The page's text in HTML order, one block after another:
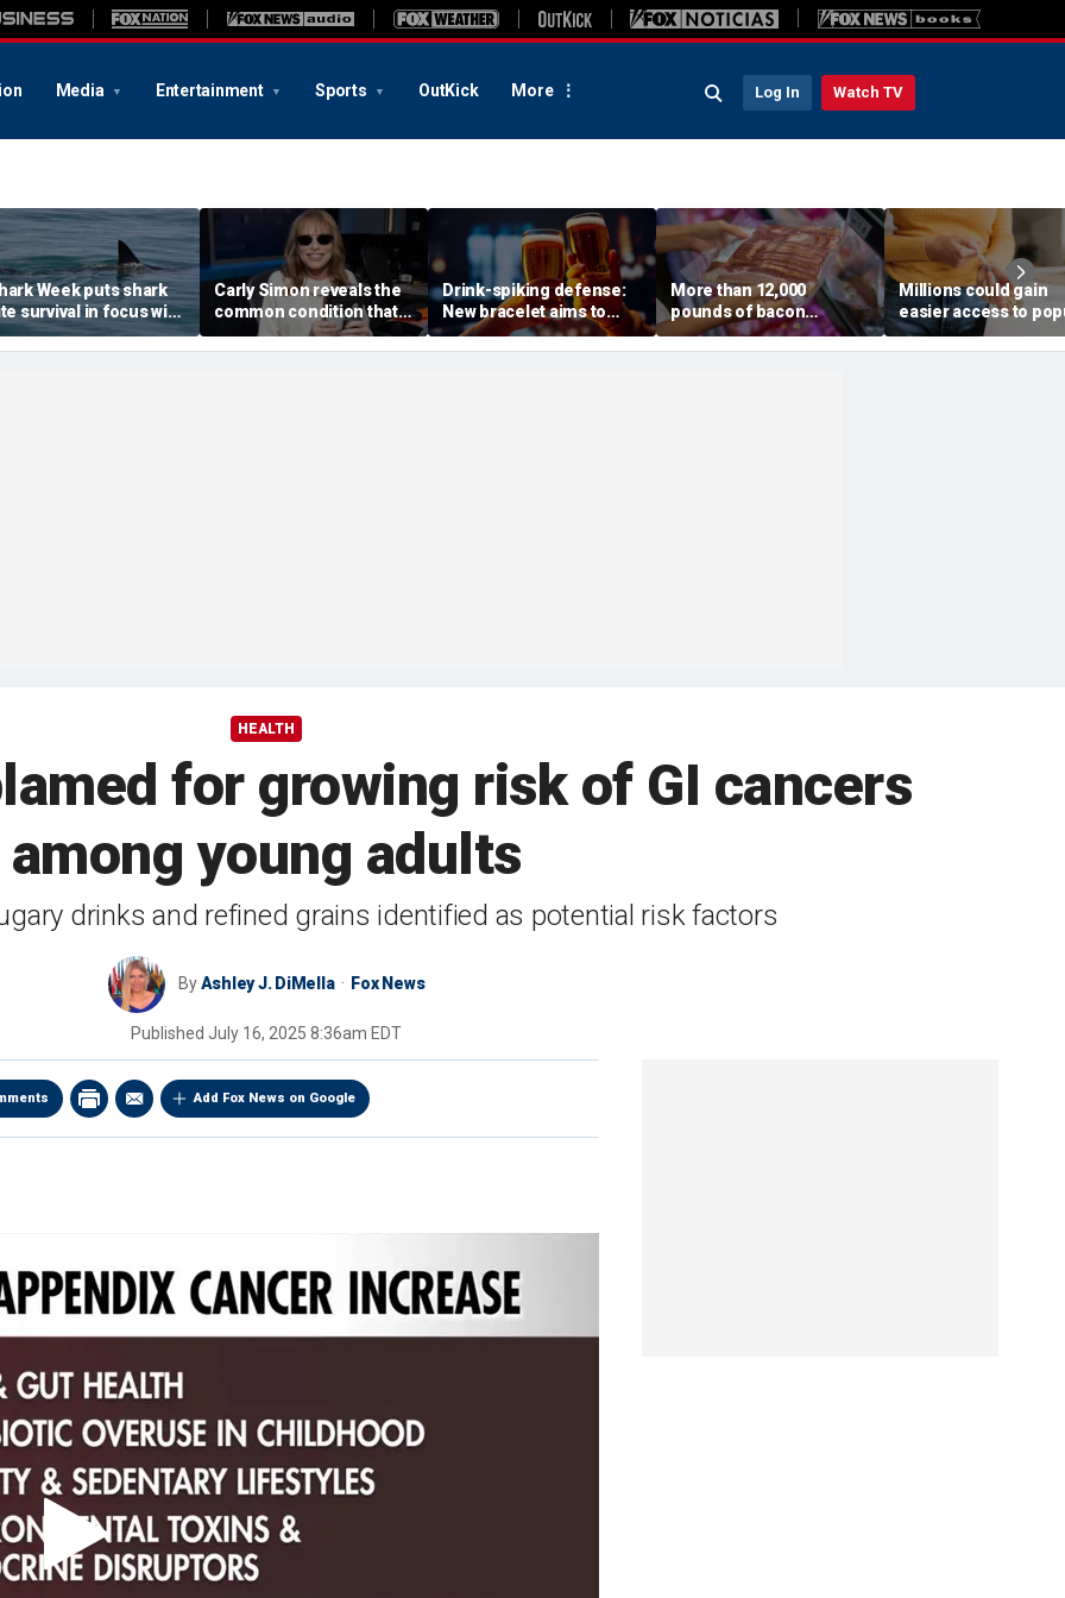
Media Entertainment Sports OutKick More Log In Watch TV
Week puts shark
survival in focus with
doc's expert tips
Carly Simon reveals the
common condition that
masked her Parkinson's
diagnosis
Drink-spiking defense:
New bracelet aims to
expose drugs with a drop
of your cocktail
More than 12,000
pounds of bacon
recalled after USDA
issues highest-risk alert
Millions could gain
easier access to
peptides after FDA
vote
HEALTH
for growing risk of GI cancers
among young adults
drinks and refined grains identified as potential risk factors
ByAshley J. DiMella Fox News
Published July 16, 2025 8:36am EDT
Add Fox News on Google